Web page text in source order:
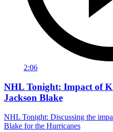
2:06
NHL Tonight: Impact of
Jackson Blake
NHL Tonight: Discussing the
Blake for the Hurricanes